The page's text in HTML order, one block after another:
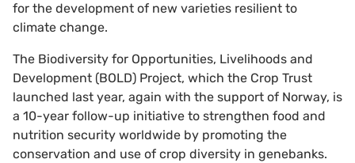
for the development of new varieties resilient to
climate change.
The Biodiversity for Opportunities, Livelihoods and
Development (BOLD) Project, which the Crop Trust
launched last year, again with the support of Norway, is
a 10-year follow-up initiative to strengthen food and
nutrition security worldwide by promoting the
conservation and use of crop diversity in genebanks.